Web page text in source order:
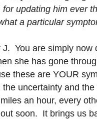
for updating him ever
a particular
J. You are simply now
she has gone
these are YOUR
the uncertainty and
an hour, every
soon. It brings us